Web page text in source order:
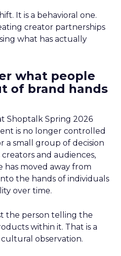
It is a behavioral one.
creator partnerships
what has actually
what people
of brand hands
Shoptalk Spring 2026
is no longer controlled
a small group of decision
and audiences,
has moved away from
the hands of individuals
over time.
the person telling the
within it. That is a
observation.